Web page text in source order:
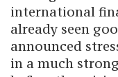
international
already seen
announced
in a much